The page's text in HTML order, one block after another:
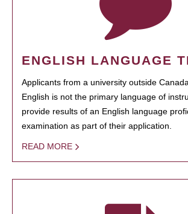
ENGLISH LANGUAGE
Applicants from a university outside
English is not the primary language of
provide results of an English language
examination as part of their application.
READ MORE